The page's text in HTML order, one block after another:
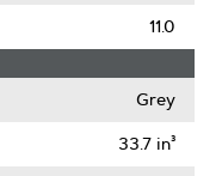
11.0
Grey
33.7 in³